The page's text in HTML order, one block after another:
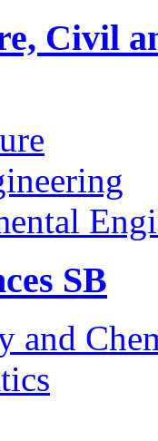
Civil
SB
and